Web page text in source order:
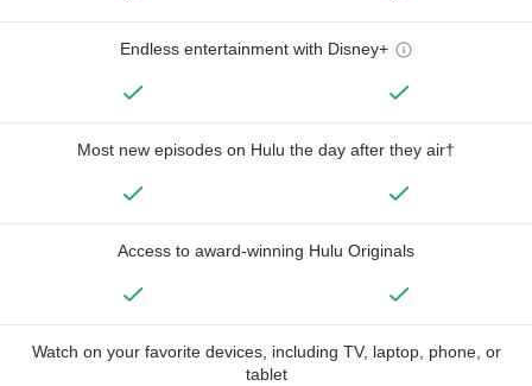
Endless entertainment with Disney+
Most new episodes on Hulu the day after they air†
Access to award-winning Hulu Originals
Watch on your favorite devices, including TV, laptop, phone, or
tablet